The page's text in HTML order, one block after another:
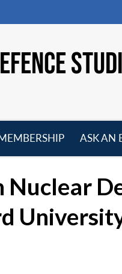
ASK AN
Nuclear